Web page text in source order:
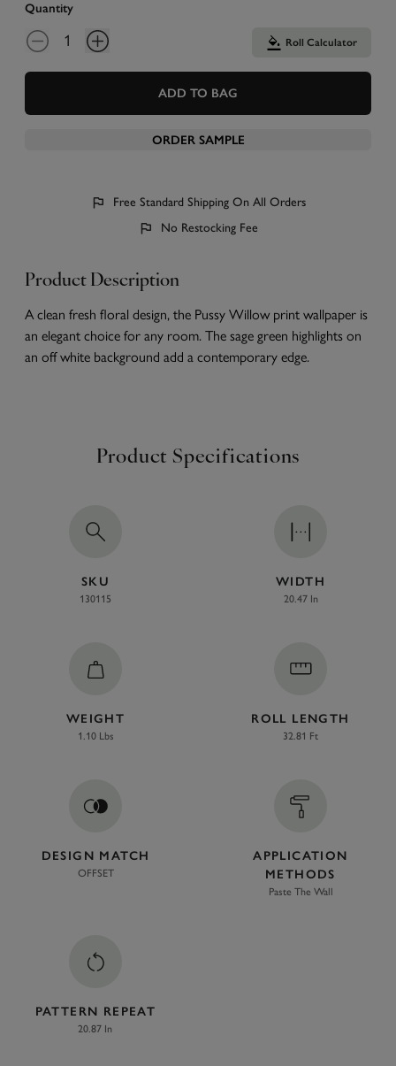
Quantity
Roll Calculator
ADD TO BAG
ORDER SAMPLE
Free Standard Shipping On All Orders
No Restocking Fee
Product Description
A clean fresh floral design, the Pussy Willow print wallpaper is
an elegant choice for any room. The sage green highlights on
an off white background add a contemporary edge.
Product Specifications
SKU
130115
WIDTH
20.47 In
WEIGHT
1.10 Lbs
ROLL LENGTH
32.81 Ft
DESIGN MATCH
OFFSET
APPLICATION
METHODS
Paste The Wall
PATTERN REPEAT
20.87 In